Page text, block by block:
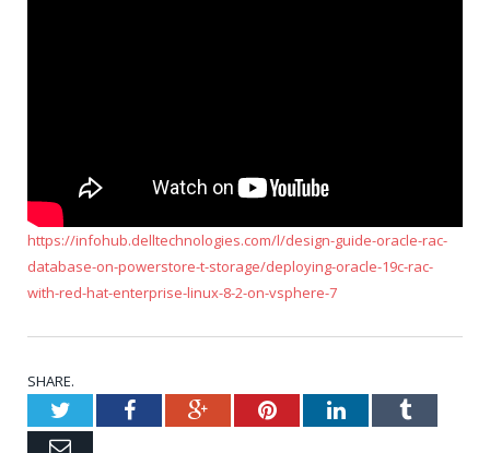
https://infohub.delltechnologies.com/l/design-guide-oracle-rac-
database-on-powerstore-t-storage/deploying-oracle-19c-rac-
with-red-hat-enterprise-linux-8-2-on-vsphere-7
SHARE.
TwitterFacebookGoogle+PinterestLinkedInTumblr
Email